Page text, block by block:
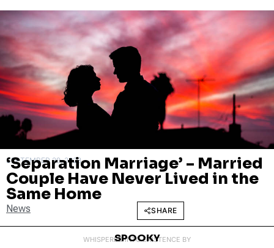
SEPTEMBER 29, 2023
‘Separation Marriage’ – Married
Couple Have Never Lived in the
Same Home
News SHARE
WHISPERED INTO EXISTENCE BY
SPOOKY